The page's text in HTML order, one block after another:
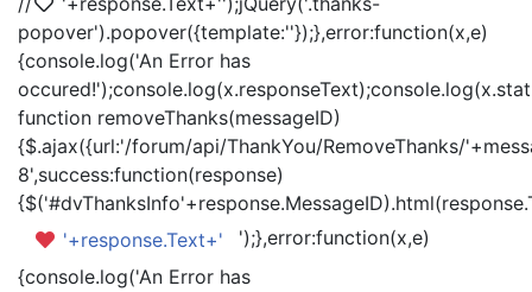
popover').popover({template:''});},error:function(x,e)
{console.log('An Error has
function removeThanks(messageID)
{$.ajax({url:'/forum/api/ThankYou/RemoveThanks/
8',success:function(response)
'+response.Text+'
');},error:function(x,e)
{console.log('An Error has